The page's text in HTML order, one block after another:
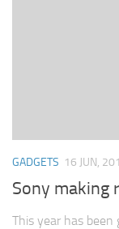
GADGETS 16 JUN,
Sony making
This year has been